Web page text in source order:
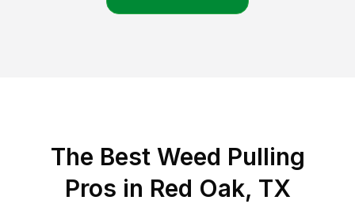
The Best Weed Pulling
Pros in Red Oak, TX